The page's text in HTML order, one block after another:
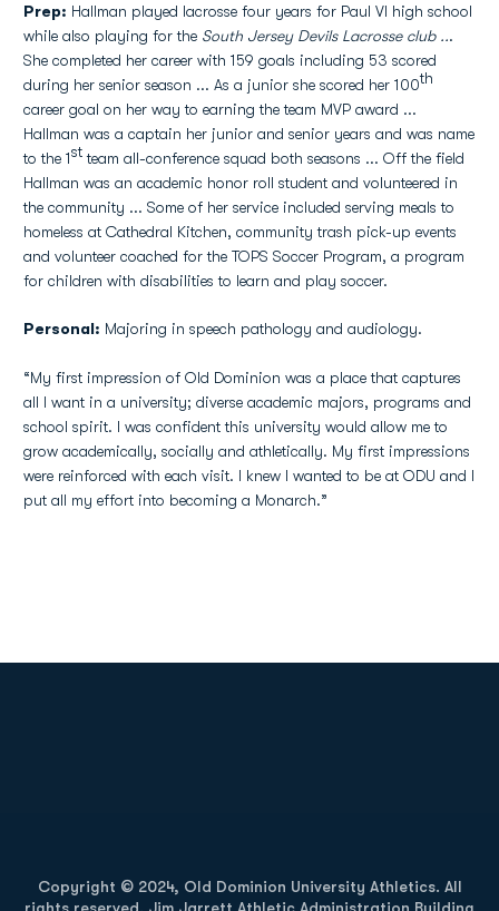
Prep: Hallman played lacrosse four years for Paul VI high school
while also playing for the South Jersey Devils Lacrosse club ...
She completed her career with 159 goals including 53 scored
during her senior season ... As a junior she scored her 100th
career goal on her way to earning the team MVP award ...
Hallman was a captain her junior and senior years and was name
to the 1stteam all-conference squad both seasons ... Off the field
Hallman was an academic honor roll student and volunteered in
the community ... Some of her service included serving meals to
homeless at Cathedral Kitchen, community trash pick-up events
and volunteer coached for the TOPS Soccer Program, a program
for children with disabilities to learn and play soccer.
Personal: Majoring in speech pathology and audiology.
“My first impression of Old Dominion was a place that captures
all I want in a university; diverse academic majors, programs and
school spirit. I was confident this university would allow me to
grow academically, socially and athletically. My first impressions
were reinforced with each visit. I knew I wanted to be at ODU and I
put all my effort into becoming a Monarch.”
Copyright © 2024, Old Dominion University Athletics. All